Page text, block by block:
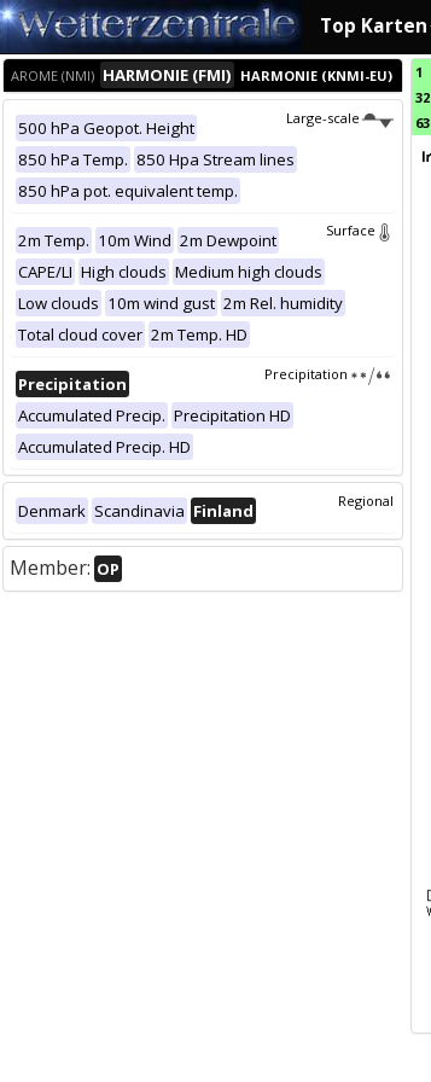
Top Karten
AROME (NMI) HARMONIE (FMI) HARMONIE (KNMI-EU)
Large-scale
500 hPa Geopot. Height
850 hPa Temp. 850 Hpa Stream lines
850 hPa pot. equivalent temp.
Surface
2m Temp. 10m Wind 2m Dewpoint
CAPE/LI High clouds Medium high clouds
Low clouds 10m wind gust 2m Rel. humidity
Total cloud cover 2m Temp. HD
Precipitation
Precipitation
Accumulated Precip. Precipitation HD
Accumulated Precip. HD
Regional
Denmark Scandinavia Finland
Member: OP
1
32
63